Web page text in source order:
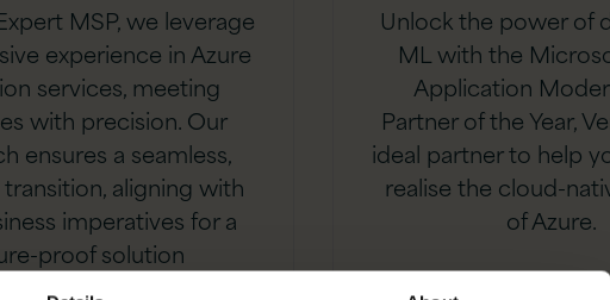
MSP, we leverage
experience in Azure
services, meeting
with precision. Our
ensures a seamless,
aligning with
imperatives for a
proof solution
Unlock the power of
ML with the
Application
Partner of the Year,
ideal partner to help
realise the cloud-
of Azure.